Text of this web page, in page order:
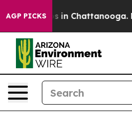
AGP PICKS
Chaos in Chattanooga.